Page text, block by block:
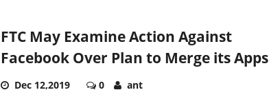
FTC May Examine Action Against
Facebook Over Plan to Merge its Apps
Dec 12,2019 0 ant